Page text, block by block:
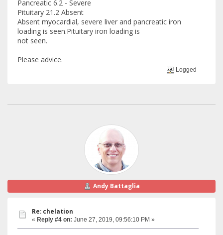
Pancreatic 6.2 - Severe
Pituitary 21.2 Absent
Absent myocardial, severe liver and pancreatic iron
loading is seen.Pituitary iron loading is
not seen.
Please advice.
Logged
Andy Battaglia
Re: chelation
« Reply #4 on: June 27, 2019, 09:56:10 PM »